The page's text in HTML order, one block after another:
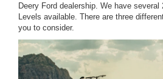
Deery Ford dealership. We have several
Levels available. There are three
you to consider.